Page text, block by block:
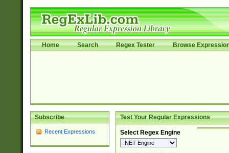
Home Search Regex Tester Browse
Subscribe
Recent Expressions
Test Your Regular Expressions
Select Regex Engine